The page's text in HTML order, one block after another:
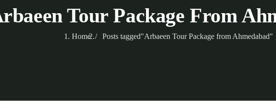
Tour Package From
Home Posts tagged"Arbaeen Tour Package from Ahmedabad"